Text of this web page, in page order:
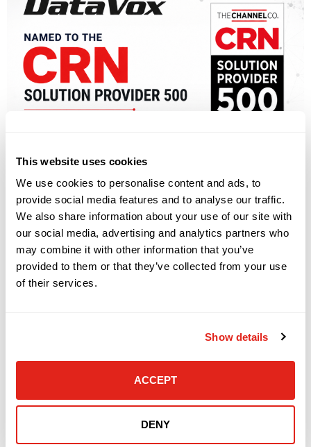
This website uses cookies
We use cookies to personalise content and ads, to
provide social media features and to analyse our traffic.
We also share information about your use of our site with
our social media, advertising and analytics partners who
may combine it with other information that you’ve
provided to them or that they’ve collected from your use
of their services.
Show details
ACCEPT
DENY